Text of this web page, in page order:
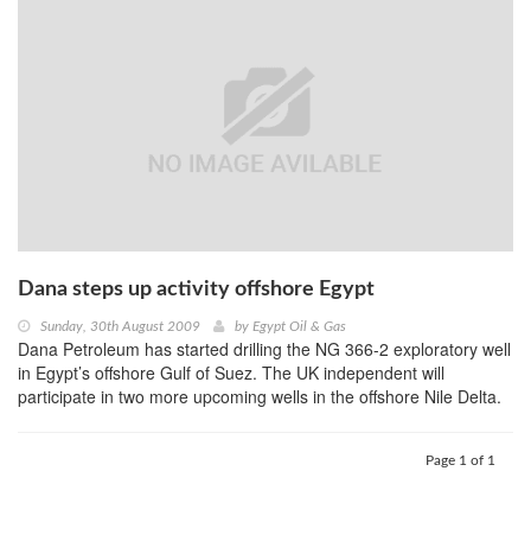
Dana steps up activity offshore Egypt
Sunday, 30th August 2009 by Egypt Oil & Gas
Dana Petroleum has started drilling the NG 366-2 exploratory well
in Egypt’s offshore Gulf of Suez. The UK independent will
participate in two more upcoming wells in the offshore Nile Delta.
Page 1 of 1